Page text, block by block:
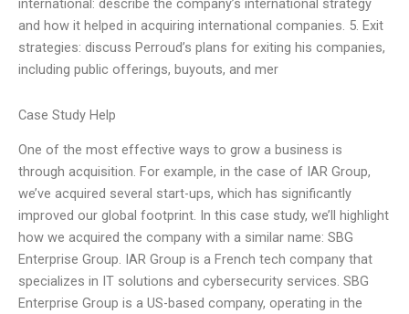
international: describe the company’s international strategy
and how it helped in acquiring international companies. 5. Exit
strategies: discuss Perroud’s plans for exiting his companies,
including public offerings, buyouts, and mer
Case Study Help
One of the most effective ways to grow a business is
through acquisition. For example, in the case of IAR Group,
we’ve acquired several start-ups, which has significantly
improved our global footprint. In this case study, we’ll highlight
how we acquired the company with a similar name: SBG
Enterprise Group. IAR Group is a French tech company that
specializes in IT solutions and cybersecurity services. SBG
Enterprise Group is a US-based company, operating in the